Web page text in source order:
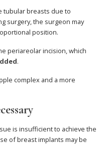
tubular breasts due to
surgery, the surgeon may
position.
periareolar incision, which
.
complex and a more
is insufficient to achieve the
of breast implants may be